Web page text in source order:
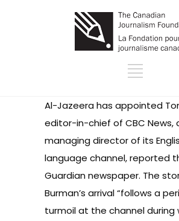
Al-Jazeera has appointed
editor-in-chief of CBC News,
managing director of its
language channel,reported
Guardian newspaper. The
Burman’s arrival “follows a
turmoil at the channel during